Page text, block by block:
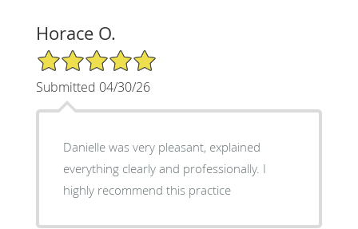
Horace O.
5/5 Star Rating
Submitted 04/30/26
Danielle was very pleasant, explained
everything clearly and professionally. I
highly recommend this practice